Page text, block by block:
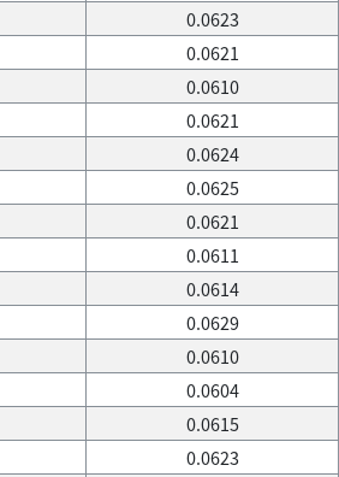
0.0623
0.0621
0.0610
0.0621
0.0624
0.0625
0.0621
0.0611
0.0614
0.0629
0.0610
0.0604
0.0615
0.0623